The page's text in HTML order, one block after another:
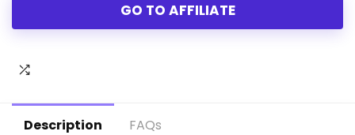
GO TO AFFILIATE
Description FAQs